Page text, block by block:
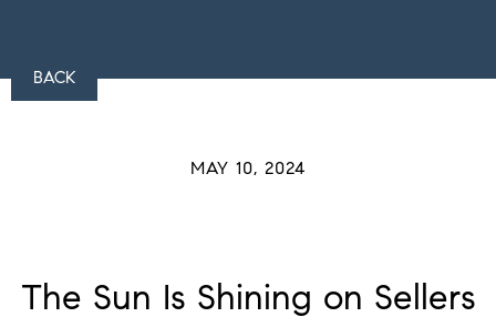
BACK
MAY 10, 2024
The Sun Is Shining on Sellers